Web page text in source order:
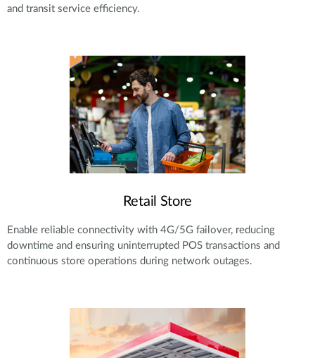
and transit service efficiency.
Retail Store
Enable reliable connectivity with 4G/5G failover, reducing
downtime and ensuring uninterrupted POS transactions and
continuous store operations during network outages.